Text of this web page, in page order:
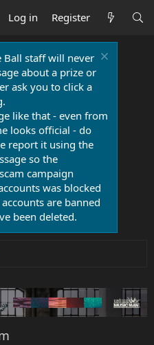
Log in Register
Ball staff will never
about a prize or
ask you to click a
like that - even from
looks official - do
report it using the
so the
campaign
was blocked
are banned
been deleted.